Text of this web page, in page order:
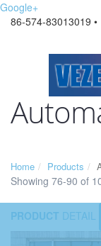
Google+
86-574-83013019 •
Home Products
Showing 76-90 of
PRODUCT DETAIL